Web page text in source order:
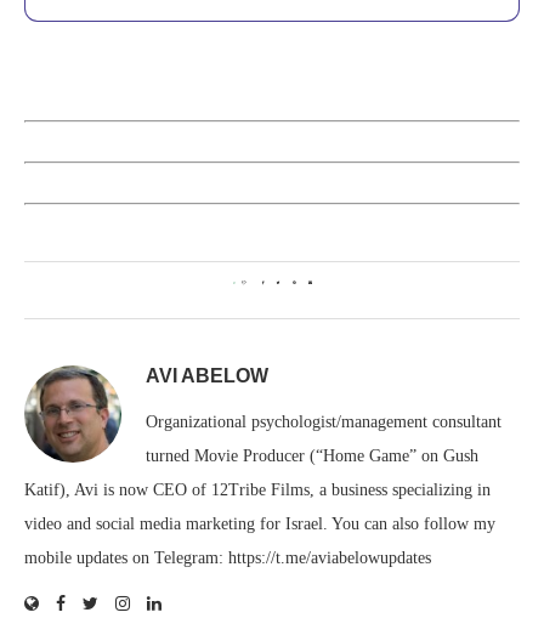
0
AVI ABELOW
Organizational psychologist/management consultant
turned Movie Producer (“Home Game” on Gush
Katif), Avi is now CEO of 12Tribe Films, a business specializing in
video and social media marketing for Israel. You can also follow my
mobile updates on Telegram: https://t.me/aviabelowupdates